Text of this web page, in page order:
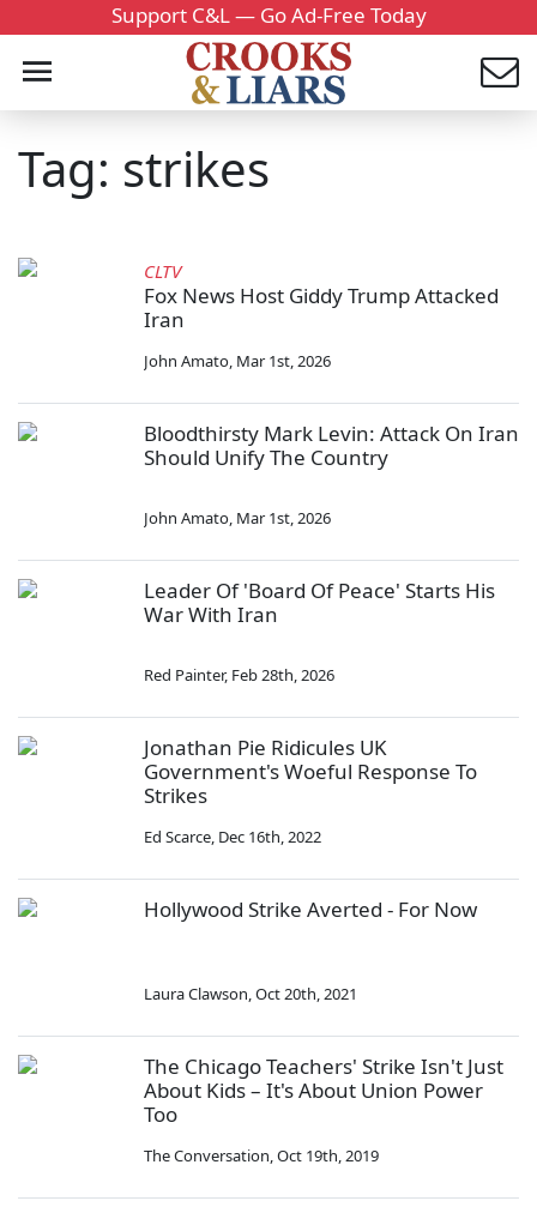
Support C&L — Go Ad-Free Today
Tag: strikes
CLTV
Fox News Host Giddy Trump Attacked
Iran
John Amato, Mar 1st, 2026
Bloodthirsty Mark Levin: Attack On Iran
Should Unify The Country
John Amato, Mar 1st, 2026
Leader Of 'Board Of Peace' Starts His
War With Iran
Red Painter, Feb 28th, 2026
Jonathan Pie Ridicules UK
Government's Woeful Response To
Strikes
Ed Scarce, Dec 16th, 2022
Hollywood Strike Averted - For Now
Laura Clawson,Oct 20th, 2021
The Chicago Teachers' Strike Isn't Just
About Kids – It's About Union Power
Too
The Conversation,Oct 19th, 2019